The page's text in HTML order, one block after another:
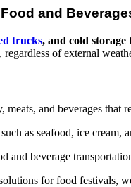
and
trucks, and cold storage
of external
and beverages that
as seafood, ice cream,
and beverage
for food festivals,